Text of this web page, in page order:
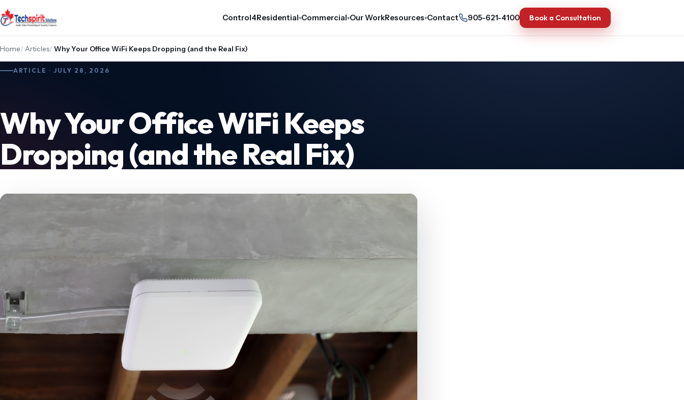
Control4Residential▾Commercial▾Our WorkResources▾Contact 905-621-4100 Book a Consultation
Home/ Articles/ Why Your Office WiFi Keeps Dropping (and the Real Fix)
ARTICLE · JULY 28, 2026
Why Your Office WiFi Keeps
Dropping (and the Real Fix)